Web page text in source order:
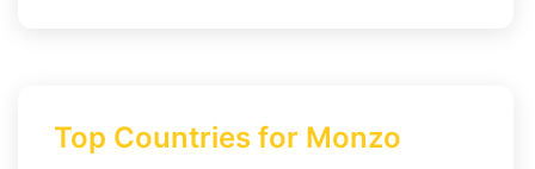
Top Countries for Monzo